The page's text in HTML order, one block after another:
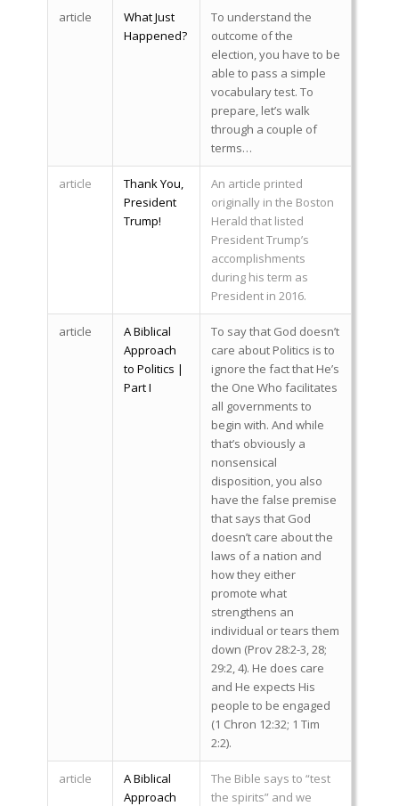
article
What Just
Happened?
To understand the
outcome of the
election, you have to be
able to pass a simple
vocabulary test. To
prepare, let’s walk
through a couple of
terms…
article
Thank You,
President
Trump!
An article printed
originally in the Boston
Herald that listed
President Trump’s
accomplishments
during his term as
President in 2016.
article
A Biblical
Approach
to Politics |
Part I
To say that God doesn’t
care about Politics is to
ignore the fact that He’s
the One Who facilitates
all governments to
begin with. And while
that’s obviously a
nonsensical
disposition, you also
have the false premise
that says that God
doesn’t care about the
laws of a nation and
how they either
promote what
strengthens an
individual or tears them
down (Prov 28:2-3, 28;
29:2, 4). He does care
and He expects His
people to be engaged
(1 Chron 12:32; 1 Tim
2:2).
article
A Biblical
Approach
The Bible says to “test
the spirits” and we